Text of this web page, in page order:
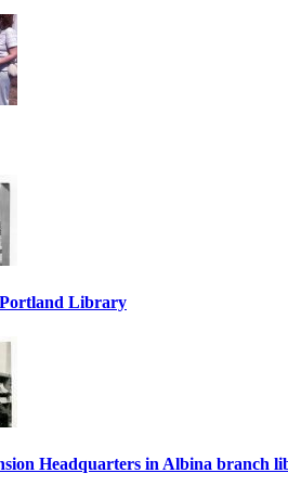
Library
Headquarters in Albina branch